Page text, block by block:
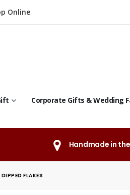
Online
Corporate Gifts & Wedding
Handmade in
DIPPED FLAKES